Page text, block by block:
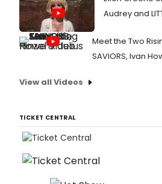
Audrey and
Meet the Two
SAVIORS, Ivan
View all Videos
TICKET CENTRAL